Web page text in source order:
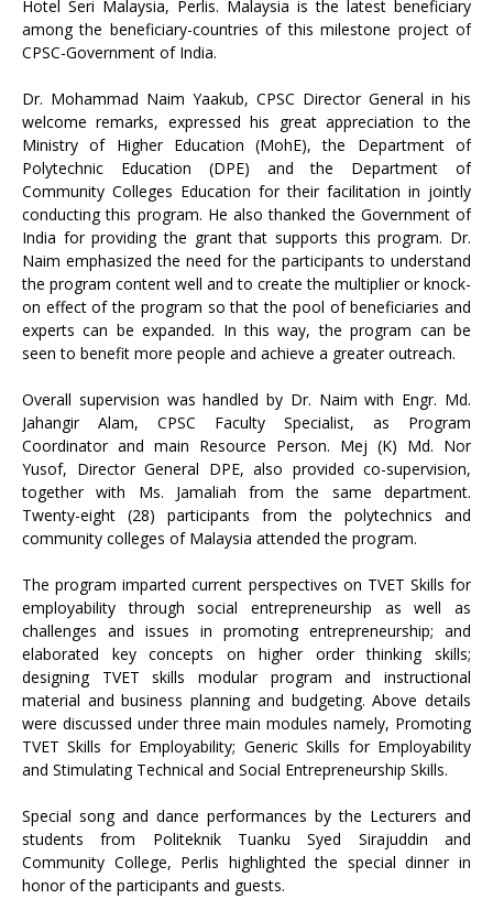
Hotel Seri Malaysia, Perlis. Malaysia is the latest beneficiary
among the beneficiary-countries of this milestone project of
CPSC-Government of India.
Dr. Mohammad Naim Yaakub, CPSC Director General in his
welcome remarks, expressed his great appreciation to the
Ministry of Higher Education (MohE), the Department of
Polytechnic Education (DPE) and the Department of
Community Colleges Education for their facilitation in jointly
conducting this program. He also thanked the Government of
India for providing the grant that supports this program. Dr.
Naim emphasized the need for the participants to understand
the program content well and to create the multiplier or knock-
on effect of the program so that the pool of beneficiaries and
experts can be expanded. In this way, the program can be
seen to benefit more people and achieve a greater outreach.
Overall supervision was handled by Dr. Naim with Engr. Md.
Jahangir Alam, CPSC Faculty Specialist, as Program
Coordinator and main Resource Person. Mej (K) Md. Nor
Yusof, Director General DPE, also provided co-supervision,
together with Ms. Jamaliah from the same department.
Twenty-eight (28) participants from the polytechnics and
community colleges of Malaysia attended the program.
The program imparted current perspectives on TVET Skills for
employability through social entrepreneurship as well as
challenges and issues in promoting entrepreneurship; and
elaborated key concepts on higher order thinking skills;
designing TVET skills modular program and instructional
material and business planning and budgeting. Above details
were discussed under three main modules namely, Promoting
TVET Skills for Employability; Generic Skills for Employability
and Stimulating Technical and Social Entrepreneurship Skills.
Special song and dance performances by the Lecturers and
students from Politeknik Tuanku Syed Sirajuddin and
Community College, Perlis highlighted the special dinner in
honor of the participants and guests.